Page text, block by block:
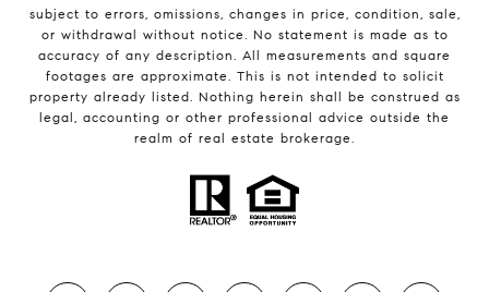
subject to errors, omissions, changes in price, condition, sale,
or withdrawal without notice. No statement is made as to
accuracy of any description. All measurements and square
footages are approximate. This is not intended to solicit
property already listed. Nothing herein shall be construed as
legal, accounting or other professional advice outside the
realm of real estate brokerage.